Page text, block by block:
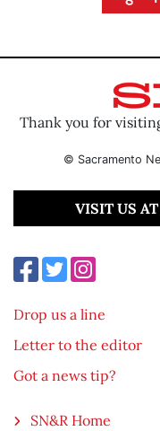
Thank you for
© Sacramento
VISIT US
Drop us a line
Letter to the editor
Got a news tip?
SN&R Home